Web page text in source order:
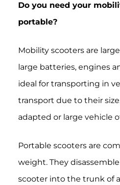
Do you need your
portable?
Mobility scooters are
large batteries, engines
ideal for transporting in
transport due to their
adapted or large vehicle
Portable scooters are
weight. They
scooter into the trunk of